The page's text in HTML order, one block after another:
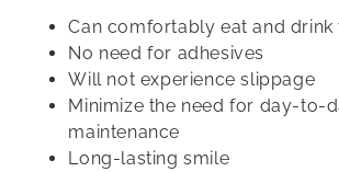
Can comfortably eat and drink
No need for adhesives
Will not experience slippage
Minimize the need for day-to-
maintenance
Long-lasting smile